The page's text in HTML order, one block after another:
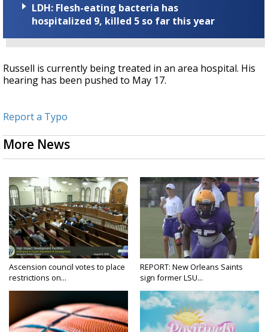
LDH: Flesh-eating bacteria has
hospitalized 9, killed 5 so far this year
Russell is currently being treated in an area hospital. His
hearing has been pushed to May 17.
Report a Typo
More News
Ascension council votes to place
restrictions on...
REPORT: New Orleans Saints
sign former LSU...